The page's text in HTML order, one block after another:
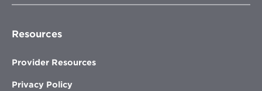
Resources
Provider Resources
Privacy Policy